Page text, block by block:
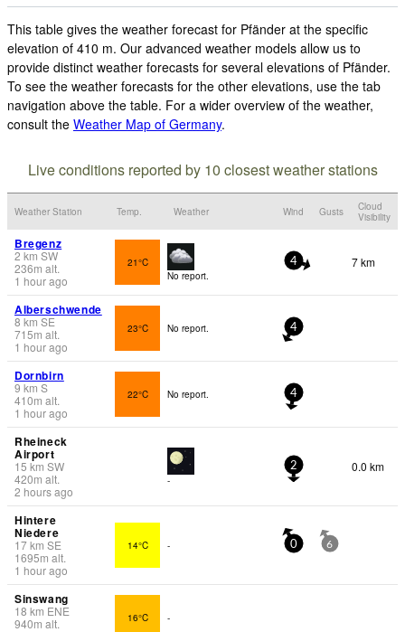
This table gives the weather forecast for Pfänder at the specific
elevation of 410 m. Our advanced weather models allow us to
provide distinct weather forecasts for several elevations of Pfänder.
To see the weather forecasts for the other elevations, use the tab
navigation above the table. For a wider overview of the weather,
consult the Weather Map of Germany.
Live conditions reported by 10 closest weather stations
Weather Station Temp. Weather Wind Gusts
Cloud
Visibility
Bregenz
2 km SW
236m alt.
1 hour ago
21°C
No report.
4 7 km
Alberschwende
8 km SE
715m alt.
1 hour ago
23°C No report. 4
Dornbirn
9 km S
410m alt.
1 hour ago
22°C No report. 4
Rheineck
Airport
15 km SW
420m alt.
2 hours ago
-
2 0.0 km
Hintere
Niedere
17km SE
1695m alt.
1 hour ago
14°C - 0 6
Sinswang
18 km ENE
940m alt.
16°C -